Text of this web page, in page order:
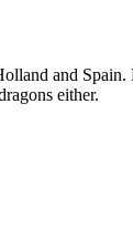
and
either.